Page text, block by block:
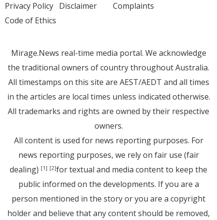
Privacy Policy Disclaimer
Code of Ethics
Complaints
Mirage.News real-time media portal. We acknowledge
the traditional owners of country throughout Australia.
All timestamps on this site are AEST/AEDT and all times
in the articles are local times unless indicated otherwise.
All trademarks and rights are owned by their respective
owners.
All content is used for news reporting purposes. For
news reporting purposes, we rely on fair use (fair
dealing) [1] [2]for textual and media content to keep the
public informed on the developments. If you are a
person mentioned in the story or you are a copyright
holder and believe that any content should be removed,